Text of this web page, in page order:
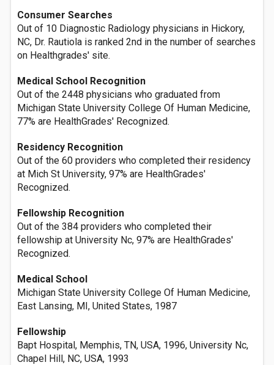
Consumer Searches
Out of 10 Diagnostic Radiology physicians in Hickory,
NC, Dr. Rautiola is ranked 2nd in the number of searches
on Healthgrades' site.
Medical School Recognition
Out of the 2448 physicians who graduated from
Michigan State University College Of Human Medicine,
77% are HealthGrades' Recognized.
Residency Recognition
Out of the 60 providers who completed their residency
at Mich St University, 97% are HealthGrades'
Recognized.
Fellowship Recognition
Out of the 384 providers who completed their
fellowship at University Nc, 97% are HealthGrades'
Recognized.
Medical School
Michigan State University College Of Human Medicine,
East Lansing, MI, United States, 1987
Fellowship
Bapt Hospital, Memphis, TN, USA, 1996, University Nc,
Chapel Hill, NC, USA, 1993